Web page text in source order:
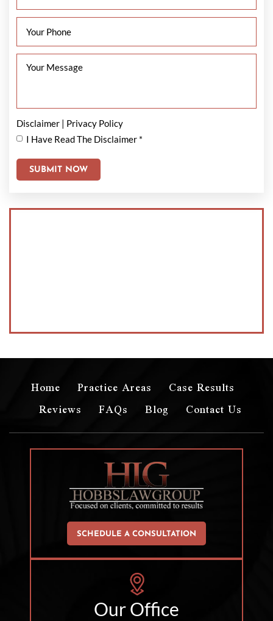
Disclaimer | Privacy Policy
I Have Read The Disclaimer *
Home Practice Areas
Case Results
Reviews
FAQs Blog Contact Us
SCHEDULE A CONSULTATION
Our Office